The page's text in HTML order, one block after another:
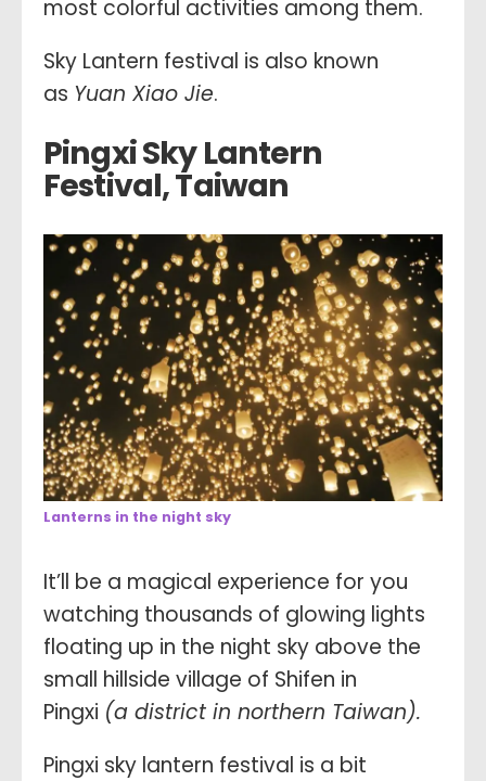
most colorful activities among them.
Sky Lantern festival is also known
as Yuan Xiao Jie.
Pingxi Sky Lantern
Festival, Taiwan
Lanterns in the night sky
It’ll be a magical experience for you
watching thousands of glowing lights
floating up in the night sky above the
small hillside village of Shifen in
Pingxi (a district in northern Taiwan).
Pingxi sky lantern festival is a bit